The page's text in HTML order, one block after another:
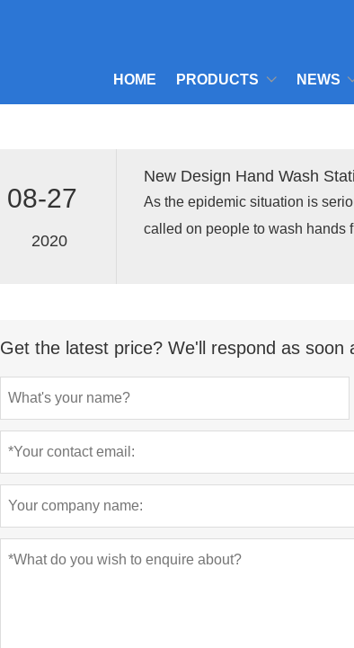
HOME PRODUCTS NEWS
08-27
2020
New Design Hand Wash
As the epidemic situation is
called on people to wash hands
Get the latest price? We'll respond as soon